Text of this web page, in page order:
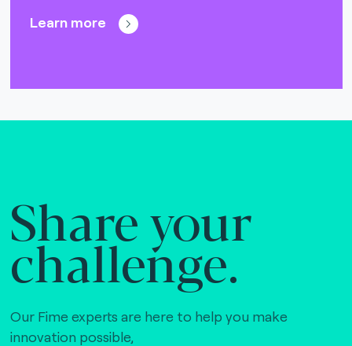
Learn more
Share your
challenge.
Our Fime experts are here to help you make
innovation possible,